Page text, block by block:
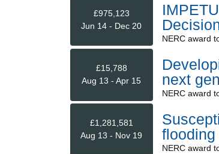
£975,123
Jun 14 - Dec 20
NERCaward
£15,788
Aug 13 - Apr 15
next
NERCaward
£1,281,581
Aug 13 - Nov 19
flooding
NERCaward